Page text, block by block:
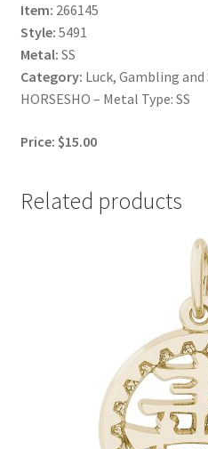
Item: 266145
Style: 5491
Metal: SS
Category: Luck, Gambling
HORSESHO – Metal Type: SS
Price: $15.00
Related products